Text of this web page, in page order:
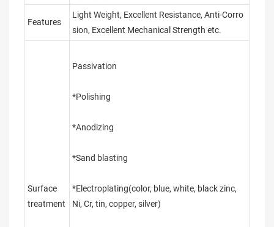
Features
Light Weight, Excellent Resistance, Anti-Corro
sion, Excellent Mechanical Strength etc.
Surface
treatment
Passivation
*Polishing
*Anodizing
*Sand blasting
*Electroplating(color, blue, white, black zinc,
Ni, Cr, tin, copper, silver)